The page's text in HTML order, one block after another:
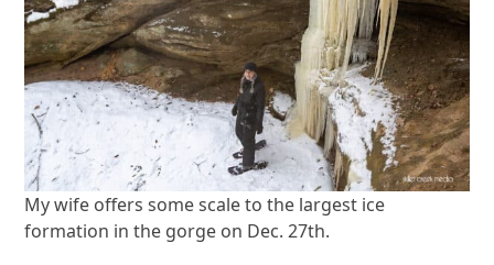
My wife offers some scale to the largest ice
formation in the gorge on Dec. 27th.